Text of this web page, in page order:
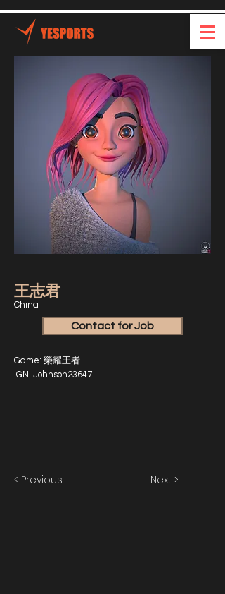
王志君
China
Contact for Job
Game: 榮耀王者
IGN: Johnson23647
< Previous Next >